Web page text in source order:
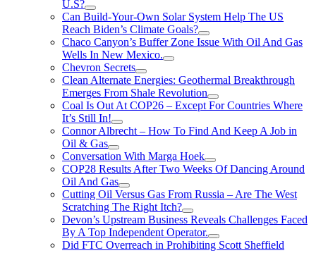
U.S?
Can Build-Your-Own Solar System Help The US
Reach Biden’s Climate Goals?
Chaco Canyon’s Buffer Zone Issue With Oil And Gas
Wells In New Mexico.
Chevron Secrets
Clean Alternate Energies: Geothermal Breakthrough
Emerges From Shale Revolution
Coal Is Out At COP26 – Except For Countries Where
It’s Still In!
Connor Albrecht – How To Find And Keep A Job in
Oil & Gas
Conversation With Marga Hoek
COP28 Results After Two Weeks Of Dancing Around
Oil And Gas
Cutting Oil Versus Gas From Russia – Are The West
Scratching The Right Itch?
Devon’s Upstream Business Reveals Challenges Faced
By A Top Independent Operator.
Did FTC Overreach in Prohibiting Scott Sheffield